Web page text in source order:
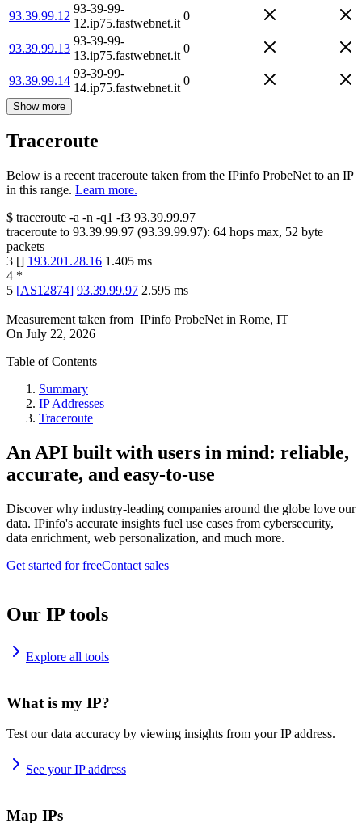
93.39.99.12
93-39-99-
12.ip75.fastwebnet.it
0
93.39.99.13
93-39-99-
13.ip75.fastwebnet.it
0
93.39.99.14
93-39-99-
14.ip75.fastwebnet.it
0
Show more
Traceroute
Below is a recent traceroute taken from the IPinfo ProbeNet to an IP
in this range. Learn more.
$ traceroute -a -n -q1 -f3 93.39.99.97
traceroute to 93.39.99.97 (93.39.99.97): 64 hops max, 52 byte
packets
3 [] 193.201.28.16 1.405 ms
4 *
5 [AS12874] 93.39.99.97 2.595 ms
Measurement taken from IPinfo ProbeNet in Rome, IT
On July 22, 2026
Table of Contents
Summary
IP Addresses
Traceroute
An API built with users in mind: reliable,
accurate, and easy-to-use
Discover why industry-leading companies around the globe love our
data. IPinfo's accurate insights fuel use cases from cybersecurity,
data enrichment, web personalization, and much more.
Get started for freeContact sales
Our IP tools
Explore all tools
What is my IP?
Test our data accuracy by viewing insights from your IP address.
See your IP address
Map IPs